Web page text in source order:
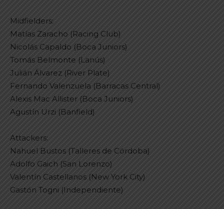
Midfielders:
Matías Zaracho (Racing Club)
Nicolás Capaldo (Boca Juniors)
Tomás Belmonte (Lanús)
Julián Álvarez (River Plate)
Fernando Valenzuela (Barracas Central)
Alexis Mac Allister (Boca Juniors)
Agustín Urzi (Banfield)
Attackers:
Nahuel Bustos (Talleres de Córdoba)
Adolfo Gaich (San Lorenzo)
Valentín Castellanos (New York City)
Gastón Togni (Independiente)